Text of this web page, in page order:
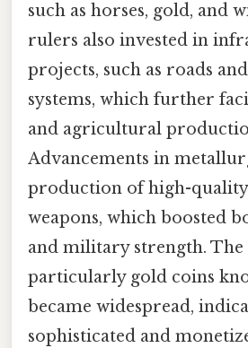
such as horses, gold, and
rulers also invested in
projects, such as roads
systems, which further
and agricultural
Advancements in
production of high-
weapons, which boosted
and military strength. The
particularly gold coins
became widespread,
sophisticated and